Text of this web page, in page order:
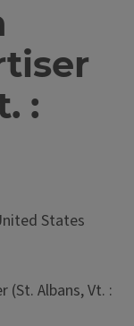
:
States
(St. Albans, Vt. :